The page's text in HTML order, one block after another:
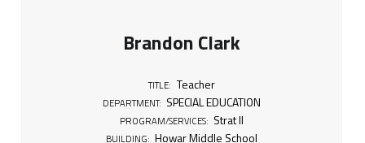
Brandon Clark
TITLE: Teacher
DEPARTMENT: SPECIAL EDUCATION
PROGRAM/SERVICES: Strat II
BUILDING: Howar Middle School